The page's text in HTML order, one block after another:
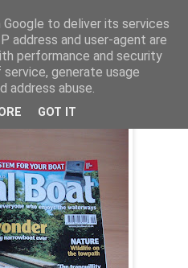
to deliver its services
address and user-agent are
performance and security
generate usage
address abuse.
GOT IT